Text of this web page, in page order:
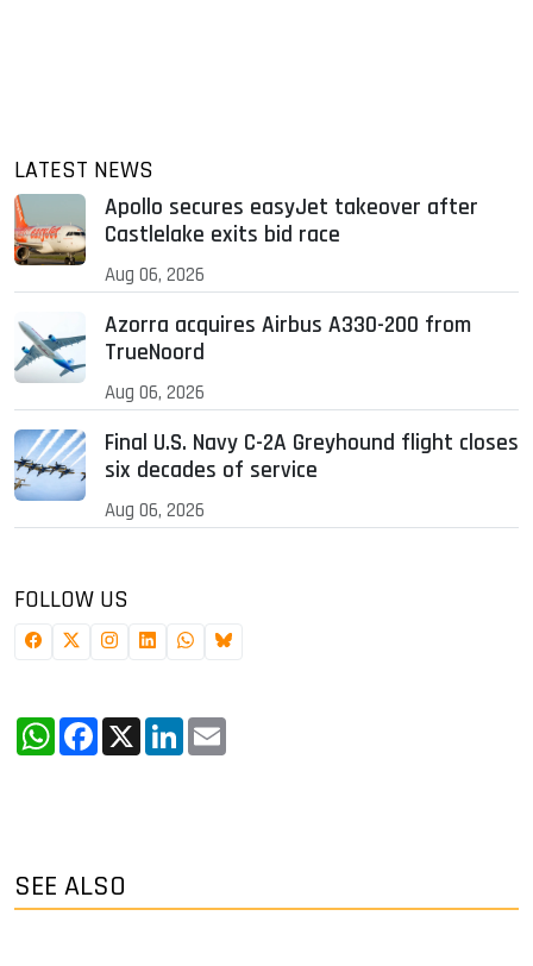
LATEST NEWS
Apollo secures easyJet takeover after
Castlelake exits bid race
Aug 06, 2026
Azorra acquires Airbus A330-200 from
TrueNoord
Aug 06, 2026
Final U.S. Navy C-2A Greyhound flight closes
six decades of service
Aug 06, 2026
FOLLOW US
WhatsApp
Facebook
X LinkedIn
SEE ALSO